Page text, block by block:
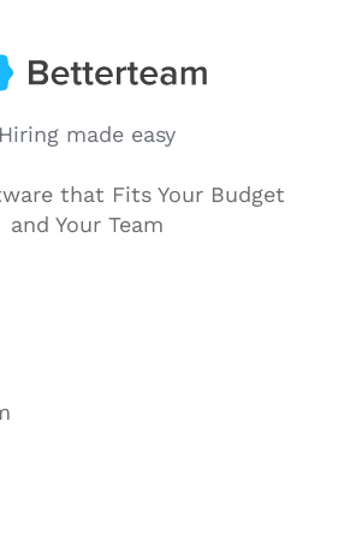
Hiring made easy
that Fits Your Budget
and Your Team